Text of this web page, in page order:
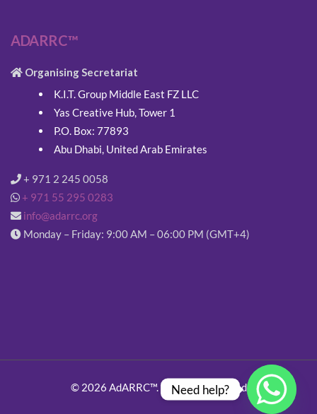
ADARRC™
Organising Secretariat
K.I.T. Group Middle East FZ LLC
Yas Creative Hub, Tower 1
P.O. Box: 77893
Abu Dhabi, United Arab Emirates
+ 971 2 245 0058
+ 971 55 295 0283
info@adarrc.org
Monday – Friday: 9:00 AM – 06:00 PM (GMT+4)
© 2026 AdARRC™. All rights reserved
Need help?